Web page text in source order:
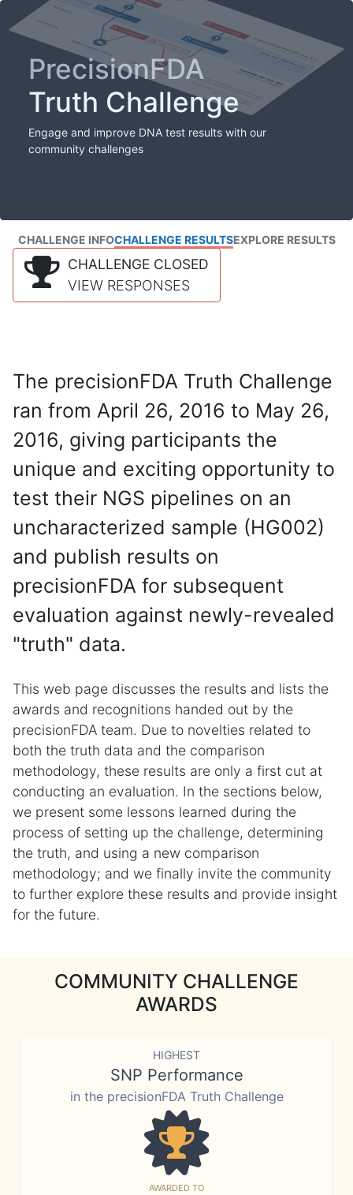
PrecisionFDA
Truth Challenge
Engage and improve DNA test results with our
community challenges
CHALLENGE INFOCHALLENGE RESULTSEXPLORE RESULTS
CHALLENGE CLOSED
VIEW RESPONSES
The precisionFDA Truth Challenge
ran from April 26, 2016 to May 26,
2016, giving participants the
unique and exciting opportunity to
test their NGS pipelines on an
uncharacterized sample (HG002)
and publish results on
precisionFDA for subsequent
evaluation against newly-revealed
"truth" data.
This web page discusses the results and lists the
awards and recognitions handed out by the
precisionFDA team. Due to novelties related to
both the truth data and the comparison
methodology, these results are only a first cut at
conducting an evaluation. In the sections below,
we present some lessons learned during the
process of setting up the challenge, determining
the truth, and using a new comparison
methodology; and we finally invite the community
to further explore these results and provide insight
for the future.
COMMUNITY CHALLENGE
AWARDS
HIGHEST
SNP Performance
in the precisionFDA Truth Challenge
AWARDED TO